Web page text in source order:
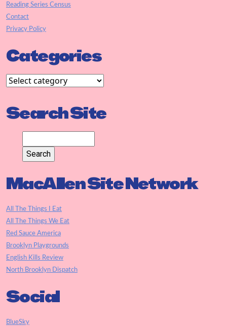
Reading Series Census
Contact
Privacy Policy
Categories
Search Site
MacAllen Site Network
All The Things I Eat
All The Things We Eat
Red Sauce America
Brooklyn Playgrounds
English Kills Review
North Brooklyn Dispatch
Social
BlueSky